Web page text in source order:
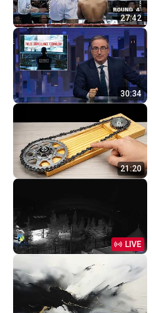
27:42
30:34
21:20
LIVE